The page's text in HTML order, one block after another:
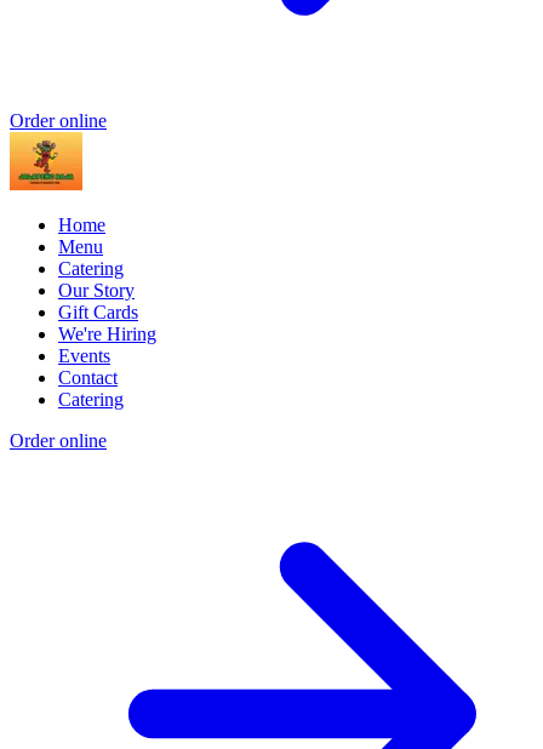
Order online
Home
Menu
Catering
Our Story
Gift Cards
We're Hiring
Events
Contact
Catering
Order online